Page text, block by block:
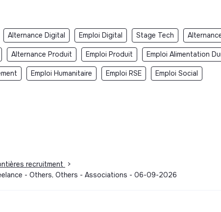
Alternance Digital Emploi Digital Stage Tech
Alternance Produit Emploi Produit Emploi Alimentation
Emploi Humanitaire Emploi RSE Emploi Social
recruitment
>
- Others, Others - Associations - 06-09-2026